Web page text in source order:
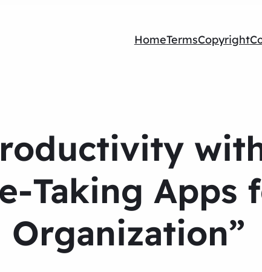
HomeTermsCopyright
Taking Apps
Organization”